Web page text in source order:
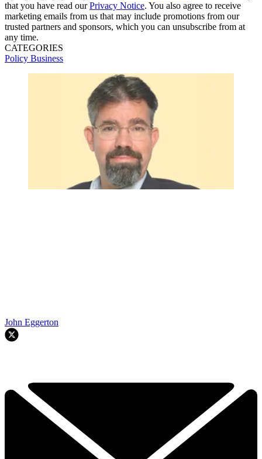
that you have read ourPrivacy Notice. You also agree to receive
marketing emails from us that may include promotions from our
trusted partners and sponsors, which you can unsubscribe from at
any time.
CATEGORIES
Policy Business
John Eggerton